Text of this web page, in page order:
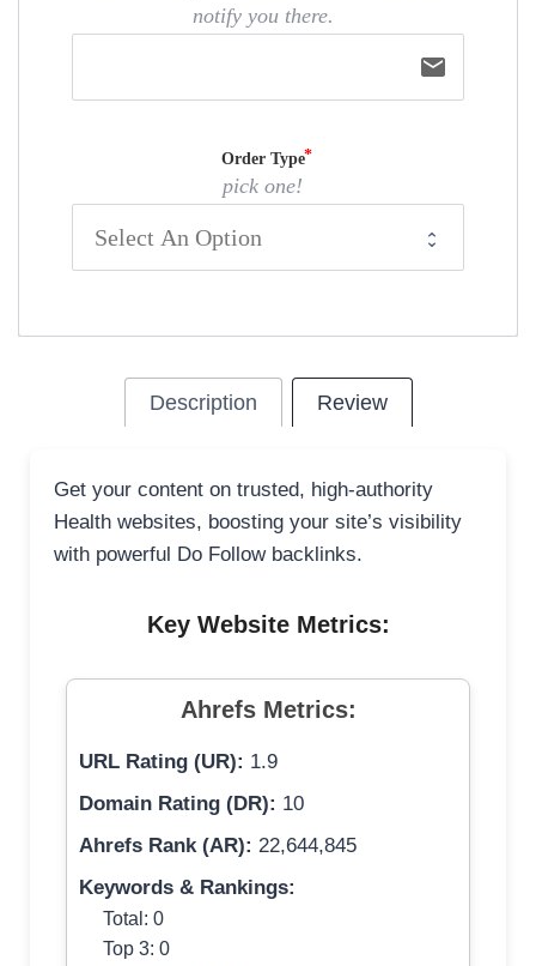
notify you there.
email
Order Type
pick one!
Description Review
Get your content on trusted, high-authority
Health websites, boosting your site’s visibility
with powerful Do Follow backlinks.
Key Website Metrics:
Ahrefs Metrics:
URL Rating (UR): 1.9
Domain Rating (DR): 10
Ahrefs Rank (AR): 22,644,845
Keywords & Rankings:
Total: 0
Top 3: 0